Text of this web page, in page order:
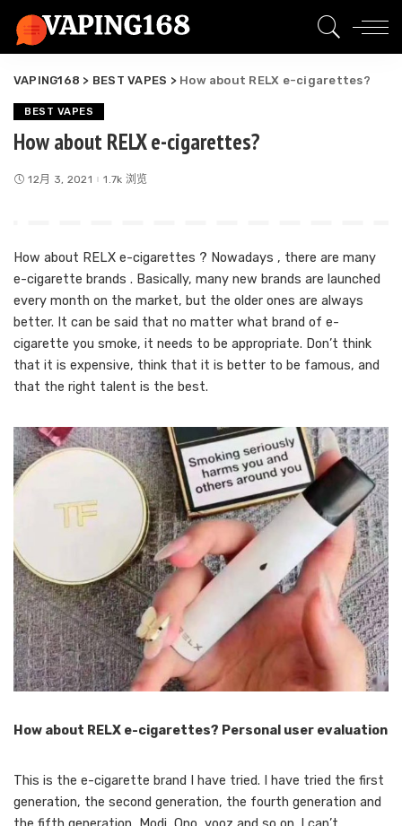
VAPING168 > BEST VAPES > How about RELX e-cigarettes?
BEST VAPES
How about RELX e-cigarettes?
12月 3, 2021 1.7k 浏览
How about RELX e-cigarettes ? Nowadays , there are many
e-cigarette brands . Basically, many new brands are launched
every month on the market, but the older ones are always
better. It can be said that no matter what brand of e-
cigarette you smoke, it needs to be appropriate. Don’t think
that it is expensive, think that it is better to be famous, and
that the right talent is the best.
How about RELX e-cigarettes? Personal user evaluation
This is the e-cigarette brand I have tried. I have tried the first
generation, the second generation, the fourth generation and